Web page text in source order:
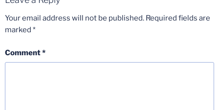
Your email address will not be published. Required fields are
marked *
Comment*